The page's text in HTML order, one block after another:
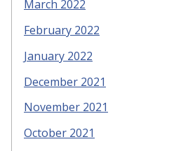
March 2022
February 2022
January 2022
December 2021
November 2021
October 2021